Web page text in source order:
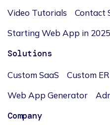
Video Tutorials
Contact
Starting Web App in
Solutions
Custom SaaS Custom
Web App Generator
Company